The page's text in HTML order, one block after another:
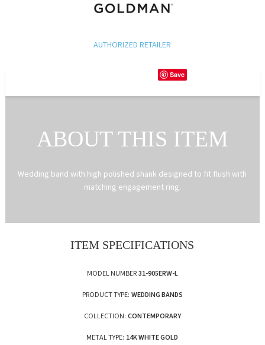
AUTHORIZED RETAILER
Save
ABOUT THIS ITEM
Wedding band with high polished shank designed to fit flush with
matching engagement ring.
ITEM SPECIFICATIONS
MODEL NUMBER 31-905ERW-L
PRODUCT TYPE: WEDDING BANDS
COLLECTION: CONTEMPORARY
METAL TYPE: 14K WHITE GOLD